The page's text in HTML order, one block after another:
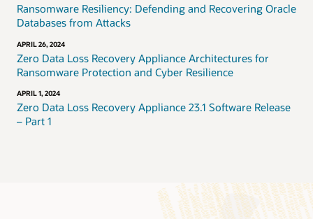
Ransomware Resiliency: Defending and Recovering Oracle
Databases from Attacks
APRIL 26, 2024
Zero Data Loss Recovery Appliance Architectures for
Ransomware Protection and Cyber Resilience
APRIL 1, 2024
Zero Data Loss Recovery Appliance 23.1 Software Release
– Part 1